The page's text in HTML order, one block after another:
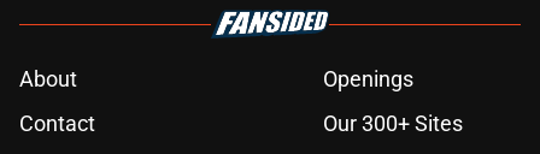
About
Openings
Contact
Our 300+ Sites